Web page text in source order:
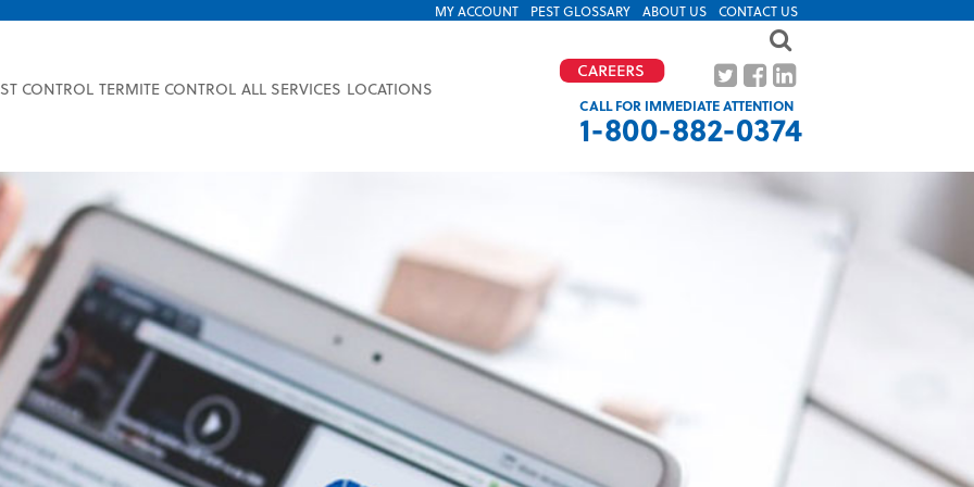
MY ACCOUNT PEST GLOSSARY ABOUT US CONTACT US
CONTROL TERMITE CONTROL ALL SERVICES LOCATIONS
CALL FOR IMMEDIATE ATTENTION
1-800-882-0374